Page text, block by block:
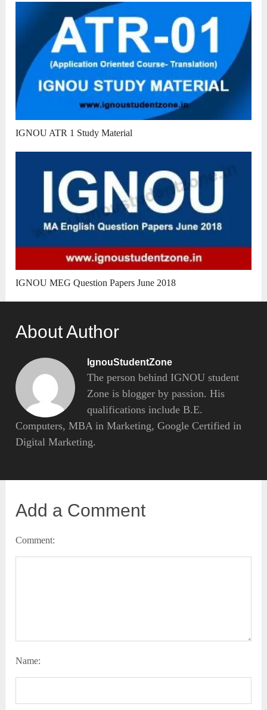
IGNOU ATR 1 Study Material
IGNOU MEG Question Papers June 2018
About Author
IgnouStudentZone
The person behind IGNOU student
Zone is blogger by passion. His
qualifications include B.E.
Computers, MBA in Marketing, Google Certified in
Digital Marketing.
Add a Comment
Comment:
Name: